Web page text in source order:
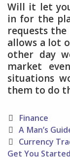
Will it let
in for the
requests
allows a lot
other day
market
situations
them to do
Categories
Finance
Post
navigation
A Man’s
Currency
Get You Started